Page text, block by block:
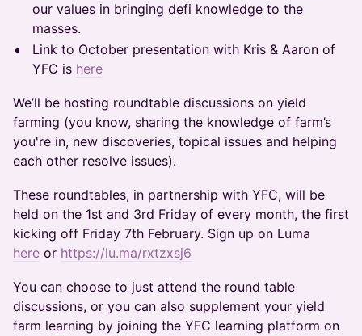
our values in bringing defi knowledge to the
masses.
​Link to October presentation with Kris & Aaron of
YFC is here
​We’ll be hosting roundtable discussions on yield
farming (you know, sharing the knowledge of farm’s
you're in, new discoveries, topical issues and helping
each other resolve issues).
​These roundtables, in partnership with YFC, will be
held on the 1st and 3rd Friday of every month, the first
kicking off Friday 7th February. Sign up on Luma
here or https://lu.ma/rxtzxsj6
​You can choose to just attend the round table
discussions, or you can also supplement your yield
farm learning by joining the YFC learning platform on